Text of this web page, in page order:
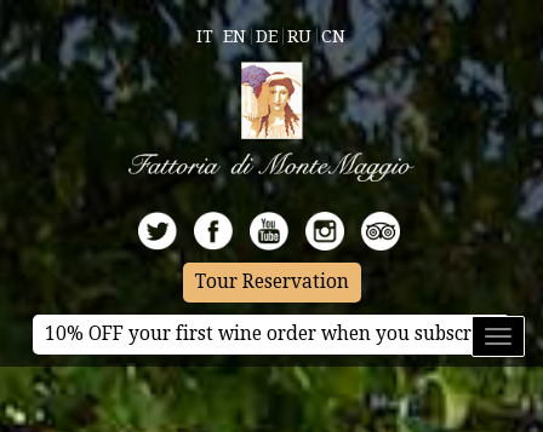
IT EN DE RU CN
Tour Reservation
10% OFF your first wine order when you subscribe